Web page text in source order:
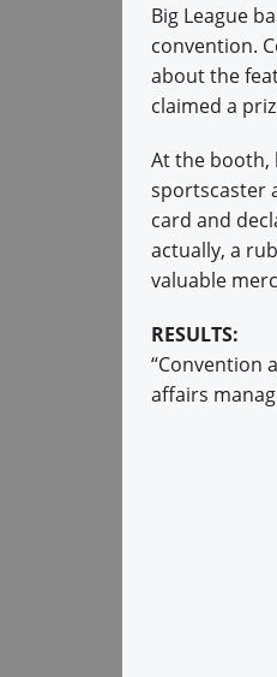
Big League
convention.
about the
claimed a
At the booth,
sportscaster
card and
actually, a
valuable
RESULTS:
“Convention
affairs